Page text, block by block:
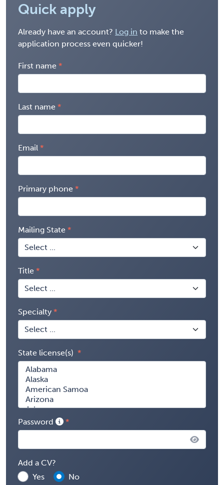
Quick apply
Already have an account? Log in to make the
application process even quicker!
First name
Last name
Email
Primary phone
Mailing State
Title
Specialty
State license(s)
Password
Add a CV?
Yes
No